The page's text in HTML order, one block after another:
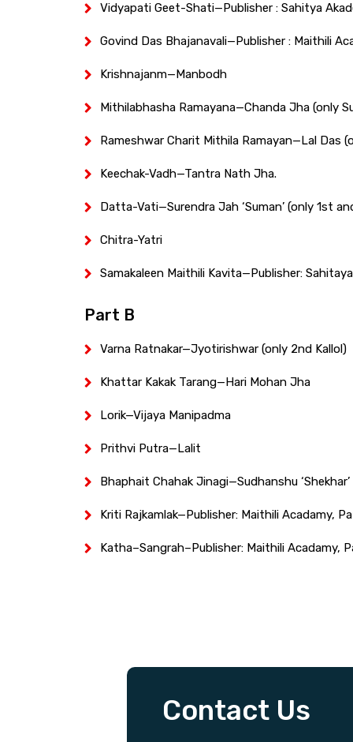
Vidyapati Geet-Shati—Publisher : Sahitya
Govind Das Bhajanavali—Publisher : Maithili
Krishnajanm—Manbodh
Mithilabhasha Ramayana—Chanda Jha (only
Rameshwar Charit Mithila Ramayan—Lal Das
Keechak-Vadh—Tantra Nath Jha.
Datta-Vati—Surendra Jah ‘Suman’ (only 1st
Chitra-Yatri
Samakaleen Maithili Kavita—Publisher:
Part B
Varna Ratnakar—Jyotirishwar (only 2nd Kallol)
Khattar Kakak Tarang—Hari Mohan Jha
Lorik—Vijaya Manipadma
Prithvi Putra—Lalit
Bhaphait Chahak Jinagi—Sudhanshu
Kriti Rajkamlak—Publisher: Maithili Acadamy,
Katha–Sangrah–Publisher: Maithili Acadamy,
Contact Us